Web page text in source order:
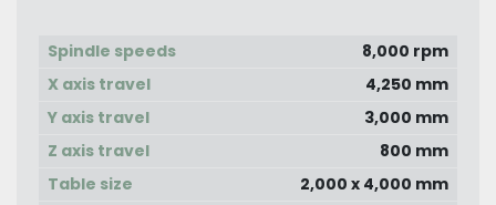
Spindle speeds
8,000 rpm
X axis travel
4,250 mm
Y axis travel
3,000 mm
Z axis travel
800 mm
Table size
2,000 x 4,000 mm